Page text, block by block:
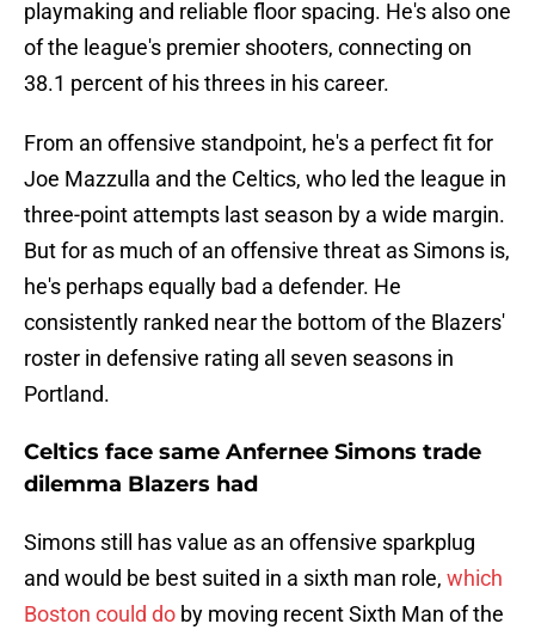
playmaking and reliable floor spacing. He's also one
of the league's premier shooters, connecting on
38.1 percent of his threes in his career.
From an offensive standpoint, he's a perfect fit for
Joe Mazzulla and the Celtics, who led the league in
three-point attempts last season by a wide margin.
But for as much of an offensive threat as Simons is,
he's perhaps equally bad a defender. He
consistently ranked near the bottom of the Blazers'
roster in defensive rating all seven seasons in
Portland.
Celtics face same Anfernee Simons trade
dilemma Blazers had
Simons still has value as an offensive sparkplug
and would be best suited in a sixth man role, which
Boston could do by moving recent Sixth Man of the